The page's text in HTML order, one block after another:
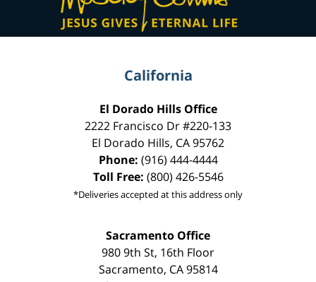
California
El Dorado Hills Office
2222 Francisco Dr#220-133
El Dorado Hills, CA95762
Phone: (916) 444-4444
Toll Free: (800) 426-5546
*Deliveries accepted at this address only
Sacramento Office
980 9th St, 16th Floor
Sacramento, CA 95814